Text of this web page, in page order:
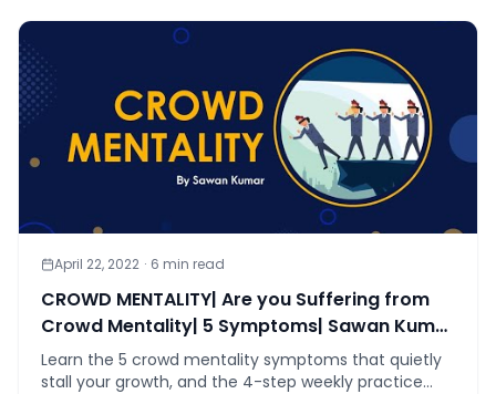
April 22, 2022 · 6 min read
CROWD MENTALITY| Are you Suffering from
Crowd Mentality| 5 Symptoms| Sawan Kumar
#shorts
Learn the 5 crowd mentality symptoms that quietly
stall your growth, and the 4-step weekly practice